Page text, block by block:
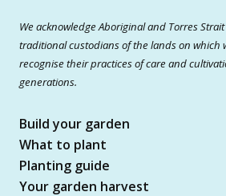
We acknowledge Aboriginal and Torres
traditional custodians of the lands on which
recognise their practices of care and
generations.
Build your garden
What to plant
Planting guide
Your garden harvest